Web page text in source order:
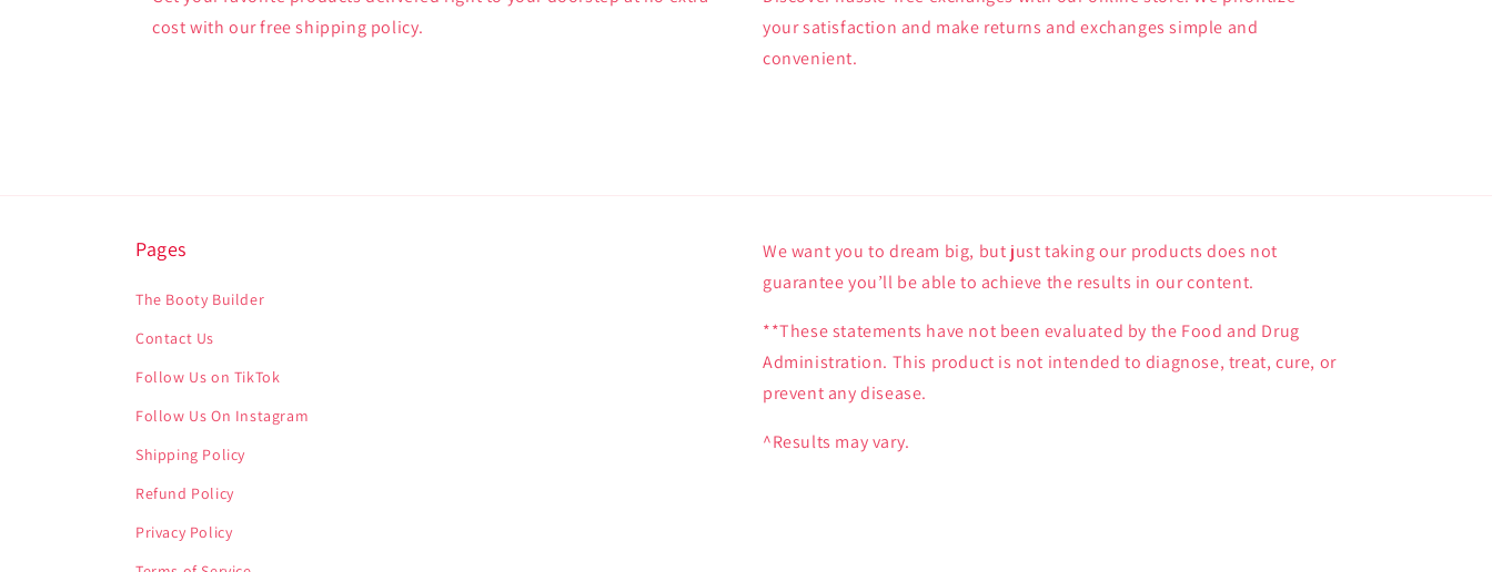
cost with our free shipping policy.
your satisfaction and make returns and exchanges simple and
convenient.
Pages
The Booty Builder
Contact Us
Follow Us on TikTok
Follow Us On Instagram
Shipping Policy
Refund Policy
Privacy Policy
We want you to dream big, but just taking our products does not
guarantee you’ll be able to achieve the results in our content.
**These statements have not been evaluated by the Food and Drug
Administration. This product is not intended to diagnose, treat, cure, or
prevent any disease.
^Results may vary.